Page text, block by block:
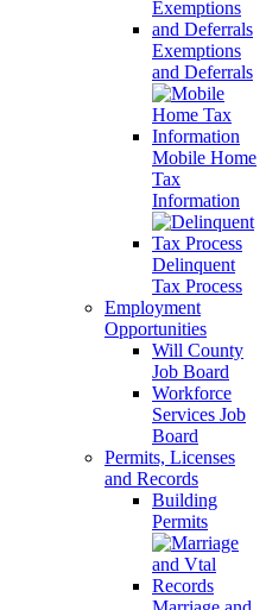
Exemptions
and Deferrals
Mobile Home
Tax
Information
Delinquent
Tax Process
Employment
Opportunities
Will County
Job Board
Workforce
Services Job
Board
Permits, Licenses
and Records
Building
Permits